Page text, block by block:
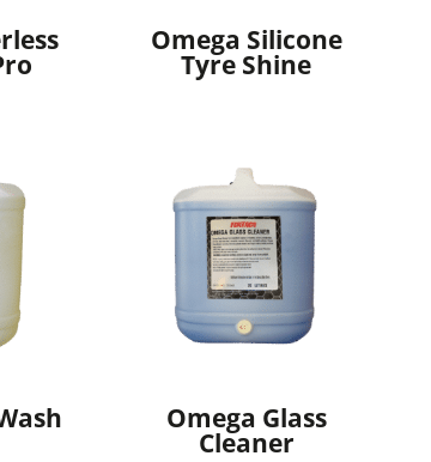
Omega Silicone
Tyre Shine
Omega Glass
Cleaner